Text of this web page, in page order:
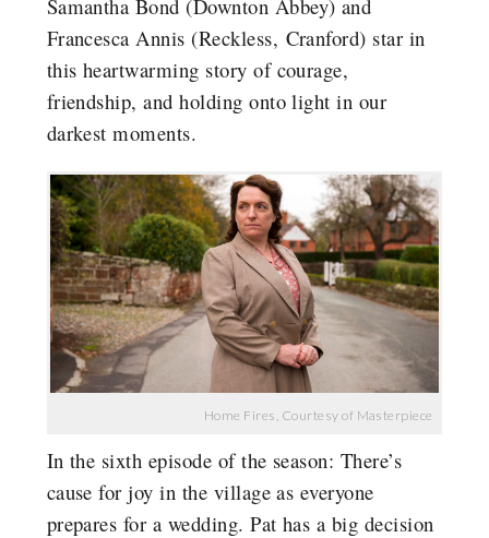
Samantha Bond (Downton Abbey) and
Francesca Annis (Reckless, Cranford) star in
this heartwarming story of courage,
friendship, and holding onto light in our
darkest moments.
Home Fires, Courtesy of Masterpiece
In the sixth episode of the season: There’s
cause for joy in the village as everyone
prepares for a wedding. Pat has a big decision